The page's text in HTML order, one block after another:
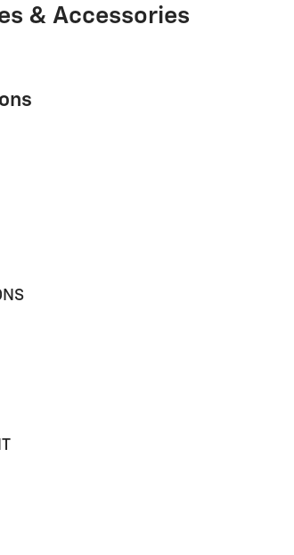
& Accessories